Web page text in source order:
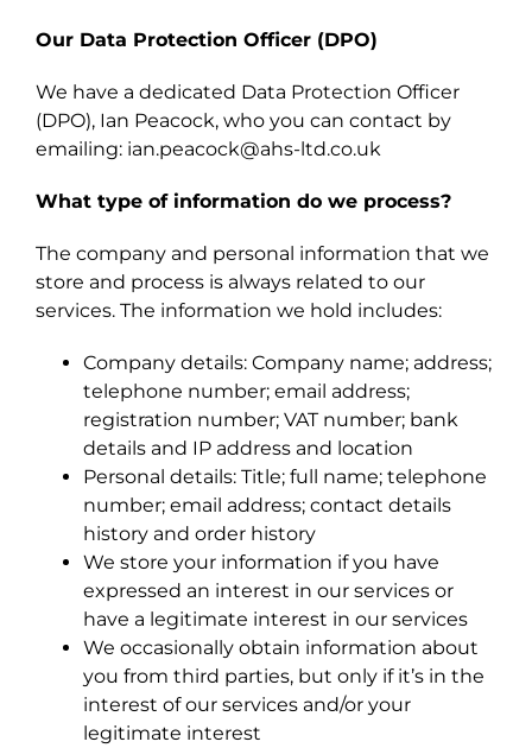
Our Data Protection Officer (DPO)
We have a dedicated Data Protection Officer
(DPO), Ian Peacock, who you can contact by
emailing: ian.peacock@ahs-ltd.co.uk
What type of information do we process?
The company and personal information that we
store and process is always related to our
services. The information we hold includes:
Company details: Company name; address;
telephone number; email address;
registration number; VAT number; bank
details and IP address and location
Personal details: Title; full name; telephone
number; email address; contact details
history and order history
We store your information if you have
expressed an interest in our services or
have a legitimate interest in our services
We occasionally obtain information about
you from third parties, but only if it’s in the
interest of our services and/or your
legitimate interest